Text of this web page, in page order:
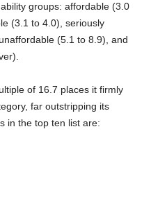
groups: affordable (3.0
(3.1 to 4.0), seriously
(5.1 to 8.9), and
of 16.7 places it firmly
far outstripping its
in the top ten list are: